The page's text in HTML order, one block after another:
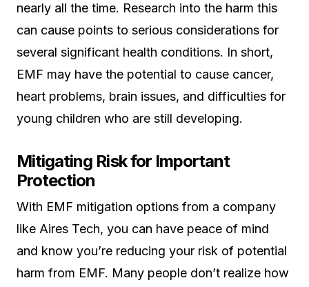
nearly all the time. Research into the harm this
can cause points to serious considerations for
several significant health conditions. In short,
EMF may have the potential to cause cancer,
heart problems, brain issues, and difficulties for
young children who are still developing.
Mitigating Risk for Important
Protection
With EMF mitigation options from a company
like Aires Tech, you can have peace of mind
and know you’re reducing your risk of potential
harm from EMF. Many people don’t realize how